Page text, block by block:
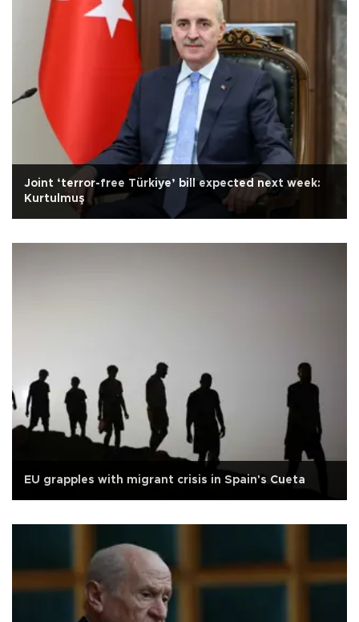
Joint ‘terror-free Türkiye’ bill expected next week:
Kurtulmuş
EU grapples with migrant crisis in Spain's Cueta